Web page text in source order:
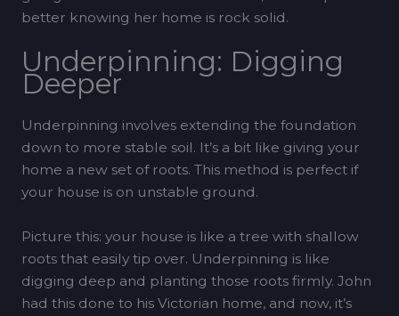
better knowing her home is rock solid.
Underpinning: Digging
Deeper
Underpinning involves extending the foundation
down to more stable soil. It’s a bit like giving your
home a new set of roots. This method is perfect if
your house is on unstable ground.
Picture this: your house is like a tree with shallow
roots that easily tip over. Underpinning is like
digging deep and planting those roots firmly. John
had this done to his Victorian home, and now, it’s